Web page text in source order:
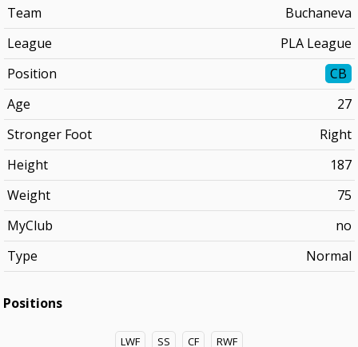
Team
Buchaneva
League
PLA League
Position
CB
Age
27
Stronger Foot
Right
Height
187
Weight
75
MyClub
no
Type
Normal
Positions
LWF SS CF
RWF